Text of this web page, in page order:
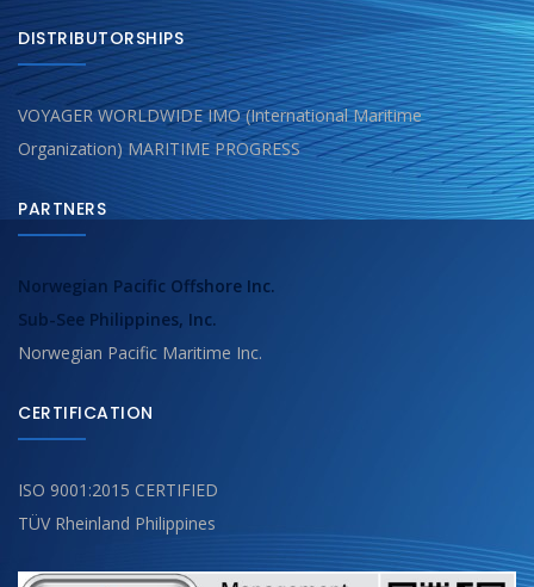
DISTRIBUTORSHIPS
VOYAGER WORLDWIDE IMO (International Maritime
Organization) MARITIME PROGRESS
PARTNERS
Norwegian Pacific Offshore Inc.
Sub-See Philippines, Inc.
Norwegian Pacific Maritime Inc.
CERTIFICATION
ISO 9001:2015 CERTIFIED
TÜV Rheinland Philippines